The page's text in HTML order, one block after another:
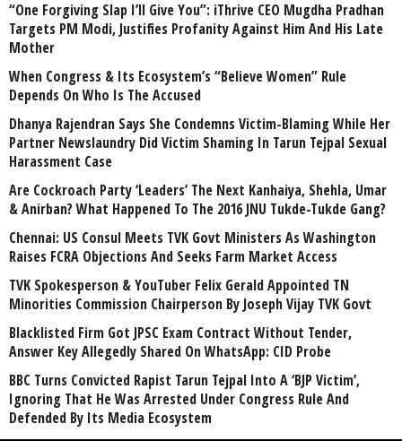
“One Forgiving Slap I’ll Give You”: iThrive CEO Mugdha Pradhan
Targets PM Modi, Justifies Profanity Against Him And His Late
Mother
When Congress & Its Ecosystem’s “Believe Women” Rule
Depends On Who Is The Accused
Dhanya Rajendran Says She Condemns Victim-Blaming While Her
Partner Newslaundry Did Victim Shaming In Tarun Tejpal Sexual
Harassment Case
Are Cockroach Party ‘Leaders’ The Next Kanhaiya, Shehla, Umar
& Anirban? What Happened To The 2016 JNU Tukde-Tukde Gang?
Chennai: US Consul Meets TVK Govt Ministers As Washington
Raises FCRA Objections And Seeks Farm Market Access
TVK Spokesperson & YouTuber Felix Gerald Appointed TN
Minorities Commission Chairperson By Joseph Vijay TVK Govt
Blacklisted Firm Got JPSC Exam Contract Without Tender,
Answer Key Allegedly Shared On WhatsApp: CID Probe
BBC Turns Convicted Rapist Tarun Tejpal Into A ‘BJP Victim’,
Ignoring That He Was Arrested Under Congress Rule And
Defended By Its Media Ecosystem